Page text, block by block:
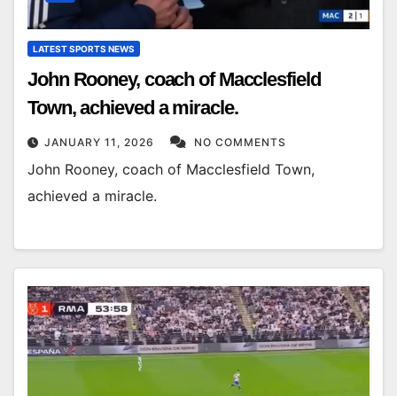
LATEST SPORTS NEWS
John Rooney, coach of Macclesfield
Town, achieved a miracle.
JANUARY 11, 2026 NO COMMENTS
John Rooney, coach of Macclesfield Town,
achieved a miracle.